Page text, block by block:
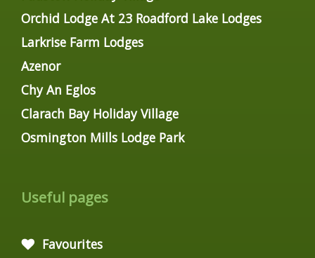
Orchid Lodge At 23 Roadford Lake Lodges
Larkrise Farm Lodges
Azenor
Chy An Eglos
Clarach Bay Holiday Village
Osmington Mills Lodge Park
Useful pages
Favourites